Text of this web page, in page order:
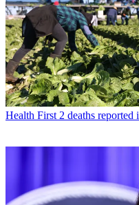
Health First 2 deaths reported